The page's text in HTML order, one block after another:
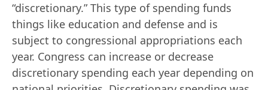
“discretionary.” This type of spending funds
things like education and defense and is
subject to congressional appropriations each
year. Congress can increase or decrease
discretionary spending each year depending on